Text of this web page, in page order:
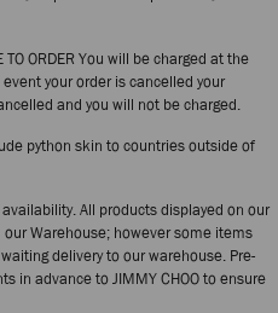
TO ORDER You will be charged at the
your order is cancelled your
and you will not be charged.
python skin to countries outside of
All products displayed on our
Warehouse; however some items
delivery to our warehouse. Pre-
in advance to JIMMY CHOO to ensure